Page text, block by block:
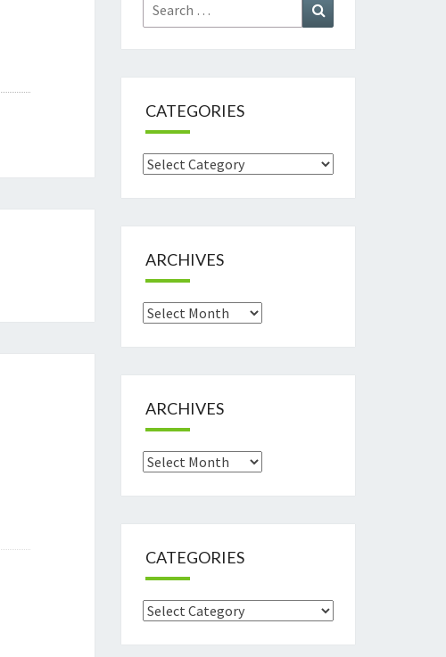
Search
for:
CATEGORIES
Categories
ARCHIVES
Archives
ARCHIVES
Archives
CATEGORIES
Categories